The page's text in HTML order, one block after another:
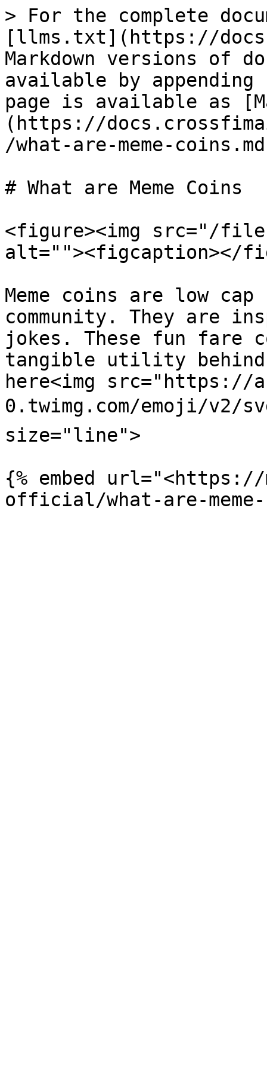
> For the complete
[llms.txt](https://
Markdown versions of
available by
page is available as
(https://
/what-are-meme-
# What are Meme Coins
<figure><img src="/files/
alt=""><figcaption></
Meme coins are low
community. They are
jokes. These fun fare
tangible utility behind
here<img src="https://
0.twimg.com/emoji/v2/
size="line">
{% embed